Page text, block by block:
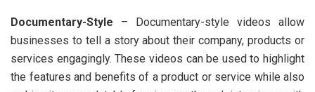
Documentary-Style – Documentary-style videos allow
businesses to tell a story about their company, products or
services engagingly. These videos can be used to highlight
the features and benefits of a product or service while also